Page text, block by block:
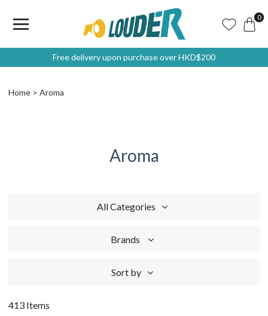
0
Free delivery upon purchase over HKD$200
Home Aroma
Aroma
All Categories
Brands
Sort by
413 Items